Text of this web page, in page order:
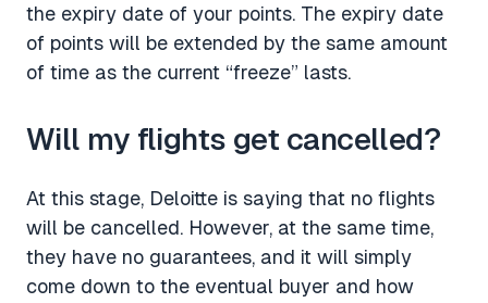
the expiry date of your points. The expiry date
of points will be extended by the same amount
of time as the current “freeze” lasts.
Will my flights get cancelled?
At this stage, Deloitte is saying that no flights
will be cancelled. However, at the same time,
they have no guarantees, and it will simply
come down to the eventual buyer and how